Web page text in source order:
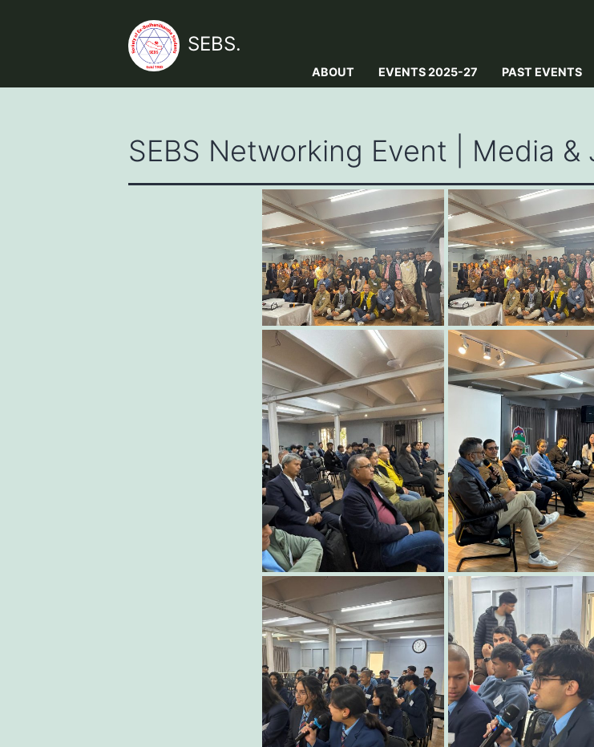
SEBS.
ABOUT EVENTS 2025-27 PAST EVENTS
SEBS Networking Event | Media